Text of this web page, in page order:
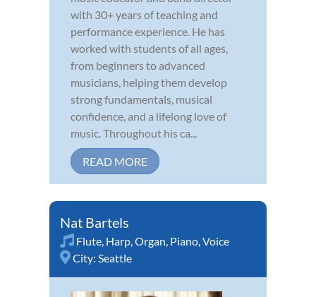
with 30+ years of teaching and
performance experience. He has
worked with students of all ages,
from beginners to advanced
musicians, helping them develop
strong fundamentals, musical
confidence, and a lifelong love of
music. Throughout his ca...
READ MORE
Nat Bartels
Flute, Harp,Organ, Piano,Voice
City: Seattle